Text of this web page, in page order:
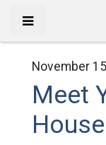
November
Meet